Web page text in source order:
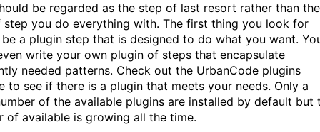
be regarded as the step of last resort rather than the
step you do everything with. The first thing you look for
a plugin step that is designed to do what you want.
write your own plugin of steps that encapsulate
needed patterns. Check out the UrbanCode plugins
to see if there is a plugin that meets your needs. Only a
of the available plugins are installed by default but
of available is growing all the time.